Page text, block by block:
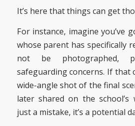
It’s here that things can get
For instance, imagine you’ve
whose parent has specifically
not be photographed,
safeguarding concerns. If that
wide-angle shot of the final
later shared on the school’s
just a mistake, it’s a potential